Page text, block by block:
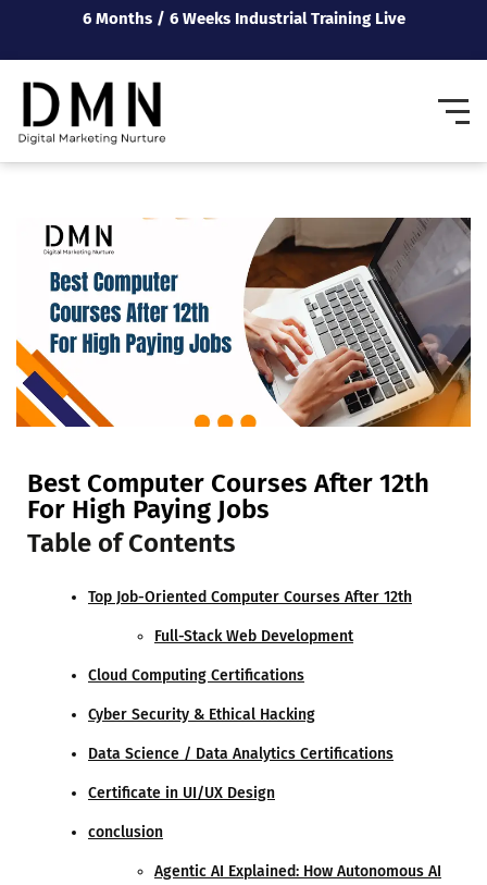
6 Months / 6 Weeks Industrial Training Live
Best Computer Courses After 12th
For High Paying Jobs
Table of Contents
Top Job-Oriented Computer Courses After 12th
Full-Stack Web Development
Cloud Computing Certifications
Cyber Security & Ethical Hacking
Data Science / Data Analytics Certifications
Certificate in UI/UX Design
conclusion
Agentic AI Explained: How Autonomous AI